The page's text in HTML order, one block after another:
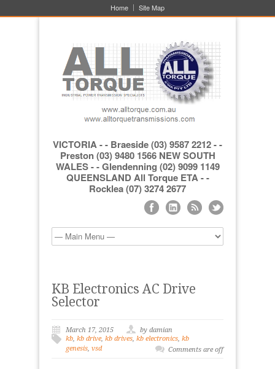
Home Site Map
VICTORIA - - Braeside (03) 9587 2212 - -
Preston (03) 9480 1566 NEW SOUTH
WALES - - Glendenning (02) 9099 1149
QUEENSLAND All Torque ETA - -
Rocklea (07) 3274 2677
KB Electronics AC Drive
Selector
March 17, 2015
by damian
kb, kb drive, kb drives, kb electronics, kb
genesis, vsd Comments are off